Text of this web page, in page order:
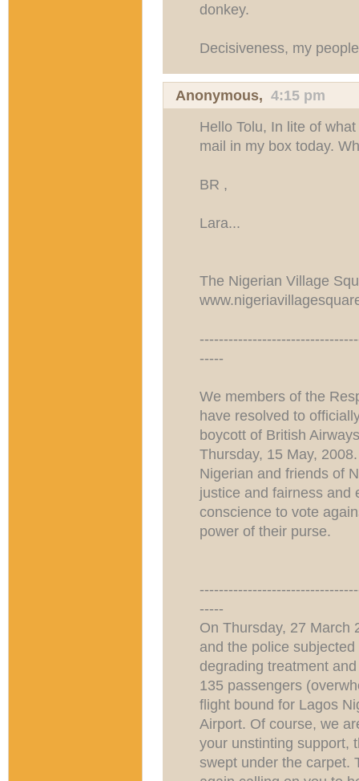
donkey.
Decisiveness, my
Anonymous, 4:15 pm
Hello Tolu, In lite of
mail in my box today.
BR ,
Lara...
The Nigerian Village
-----
We members of the
have resolved to
boycott of British
Thursday, 15 May,
Nigerian and friends of
justice and fairness and
conscience to vote
power of their purse.
-----
On Thursday, 27 March
and the police
degrading treatment
135 passengers
flight bound for Lagos
Airport. Of course, we
your unstinting support,
swept under the carpet.